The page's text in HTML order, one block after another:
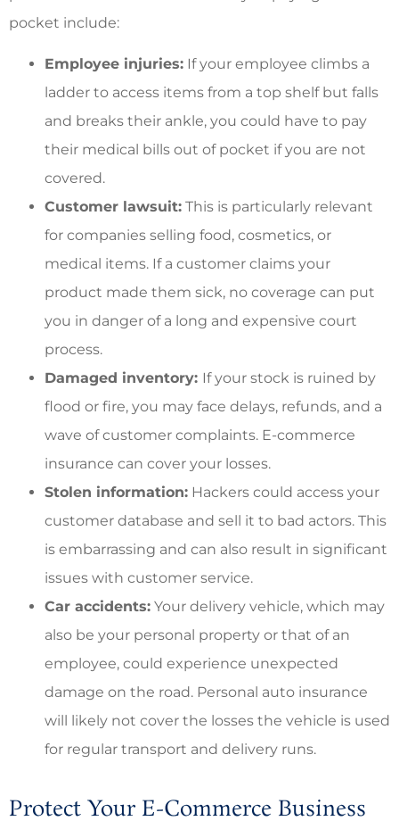
pocket include:
Employee injuries: If your employee climbs a
ladder to access items from a top shelf but falls
and breaks their ankle, you could have to pay
their medical bills out of pocket if you are not
covered.
Customer lawsuit: This is particularly relevant
for companies selling food, cosmetics, or
medical items. If a customer claims your
product made them sick, no coverage can put
you in danger of a long and expensive court
process.
Damaged inventory: If your stock is ruined by
flood or fire, you may face delays, refunds, and a
wave of customer complaints. E-commerce
insurance can cover your losses.
Stolen information: Hackers could access your
customer database and sell it to bad actors. This
is embarrassing and can also result in significant
issues with customer service.
Car accidents: Your delivery vehicle, which may
also be your personal property or that of an
employee, could experience unexpected
damage on the road. Personal auto insurance
will likely not cover the losses the vehicle is used
for regular transport and delivery runs.
Protect Your E-Commerce Business